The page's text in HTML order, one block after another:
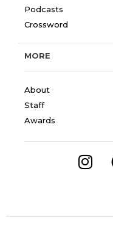
Podcasts
Crossword
MORE
About
Staff
Awards